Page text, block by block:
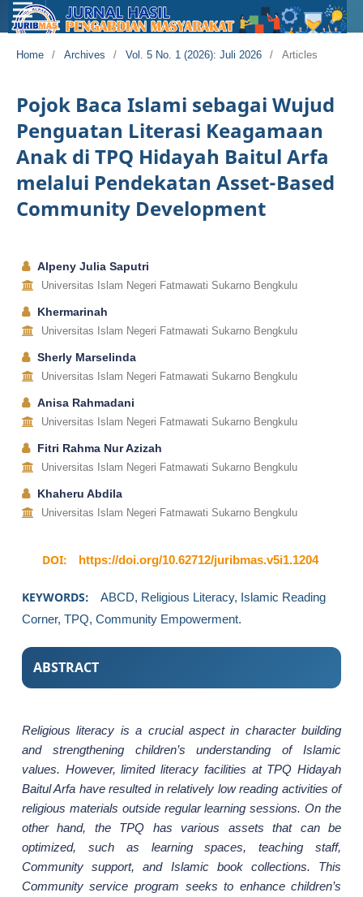
Home / Archives / Vol. 5 No. 1 (2026): Juli 2026 / Articles
Pojok Baca Islami sebagai Wujud
Penguatan Literasi Keagamaan
Anak di TPQ Hidayah Baitul Arfa
melalui Pendekatan Asset-Based
Community Development
Alpeny Julia Saputri
Universitas Islam Negeri Fatmawati Sukarno Bengkulu
Khermarinah
Universitas Islam Negeri Fatmawati Sukarno Bengkulu
Sherly Marselinda
Universitas Islam Negeri Fatmawati Sukarno Bengkulu
Anisa Rahmadani
Universitas Islam Negeri Fatmawati Sukarno Bengkulu
Fitri Rahma Nur Azizah
Universitas Islam Negeri Fatmawati Sukarno Bengkulu
Khaheru Abdila
Universitas Islam Negeri Fatmawati Sukarno Bengkulu
DOI: https://doi.org/10.62712/juribmas.v5i1.1204
KEYWORDS:
ABCD, Religious Literacy, Islamic Reading
Corner, TPQ, Community Empowerment.
ABSTRACT
Religious literacy is a crucial aspect in character building
and strengthening children’s understanding of Islamic
values. However, limited literacy facilities at TPQ Hidayah
Baitul Arfa have resulted in relatively low reading activities of
religious materials outside regular learning sessions. On the
other hand, the TPQ has various assets that can be
optimized, such as learning spaces, teaching staff,
Community support, and Islamic book collections. This
Community service program seeks to enhance children’s